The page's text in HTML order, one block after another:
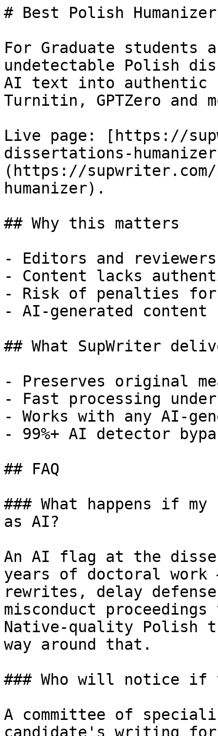
# Best Polish
For Graduate students
undetectable Polish
AI text into authentic
Turnitin, GPTZero and
Live page: [https://
dissertations-
(https://
humanizer).
## Why this matters
- Editors and
- Content lacks
- Risk of penalties for
- AI-generated
## What SupWriter
- Preserves original
- Fast processing
- Works with any AI-
- 99%+ AI detector
## FAQ
### What happens if
as AI?
An AI flag at the
years of doctoral work
rewrites, delay
misconduct
Native-quality Polish
way around that.
### Who will notice if
A committee of
candidate's writing for